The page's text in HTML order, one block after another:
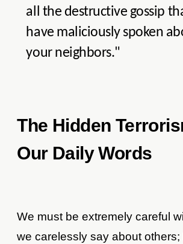
all the destructive gossip
have maliciously spoken
your neighbors."
The Hidden
Our Daily Words
We must be extremely careful
we carelessly say about others;